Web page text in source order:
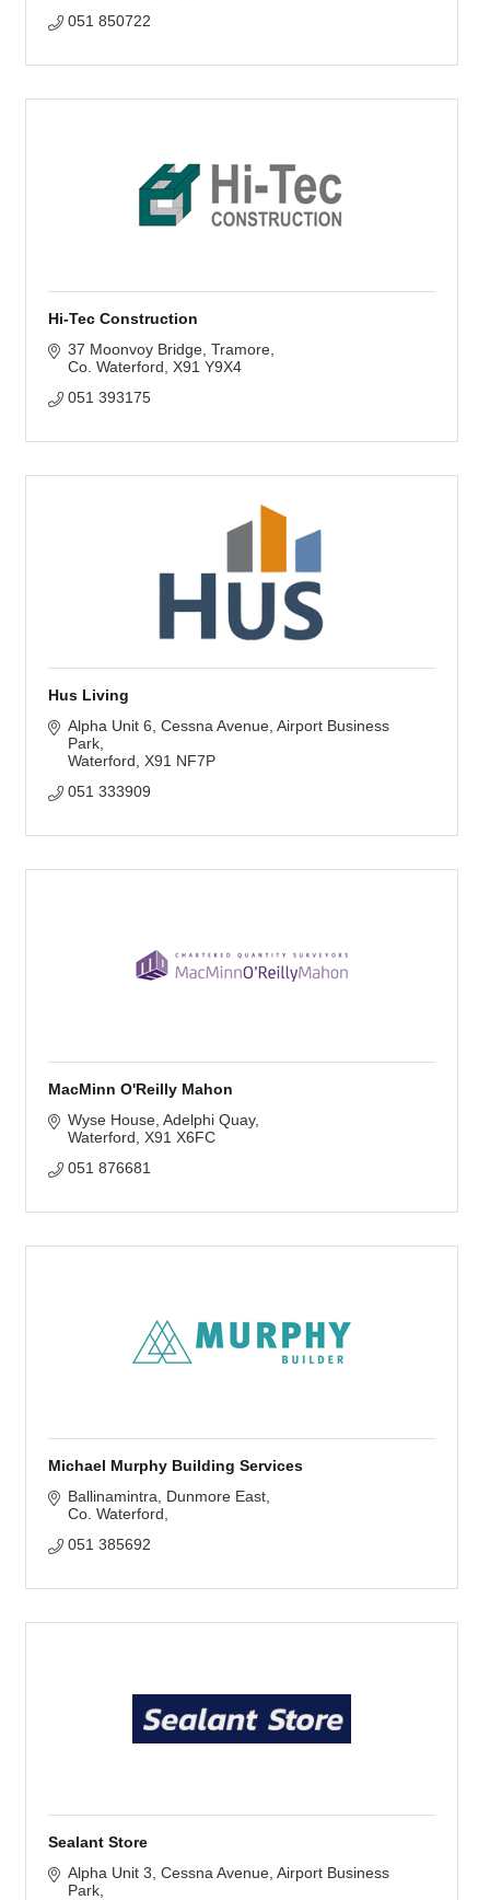
051 850722
Hi-Tec Construction
37 Moonvoy Bridge Tramore
Co. Waterford X91 Y9X4
051 393175
Hus Living
Alpha Unit 6, Cessna Avenue Airport Business
Park
Waterford X91 NF7P
051 333909
MacMinn O'Reilly Mahon
Wyse House Adelphi Quay
Waterford X91 X6FC
051 876681
Michael Murphy Building Services
Ballinamintra
Dunmore East
Co. Waterford
051 385692
Sealant Store
Alpha Unit 3, Cessna Avenue Airport Business
Park